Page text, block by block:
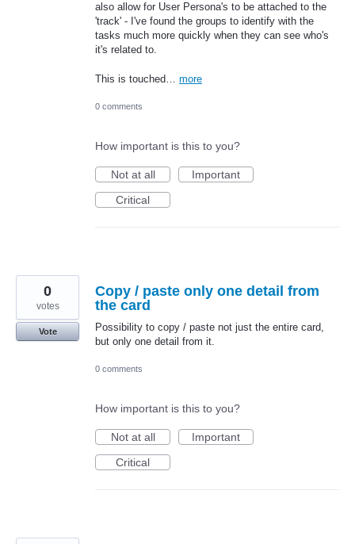
also allow for User Persona's to be attached to the
'track' - I've found the groups to identify with the
tasks much more quickly when they can see who's
it's related to.
This is touched… more
0 comments
How important is this to you?
Not at all
Important
Critical
Copy / paste only one detail from
the card
Possibility to copy / paste not just the entire card,
but only one detail from it.
0
votes
Vote
0 comments
How important is this to you?
Not at all
Important
Critical